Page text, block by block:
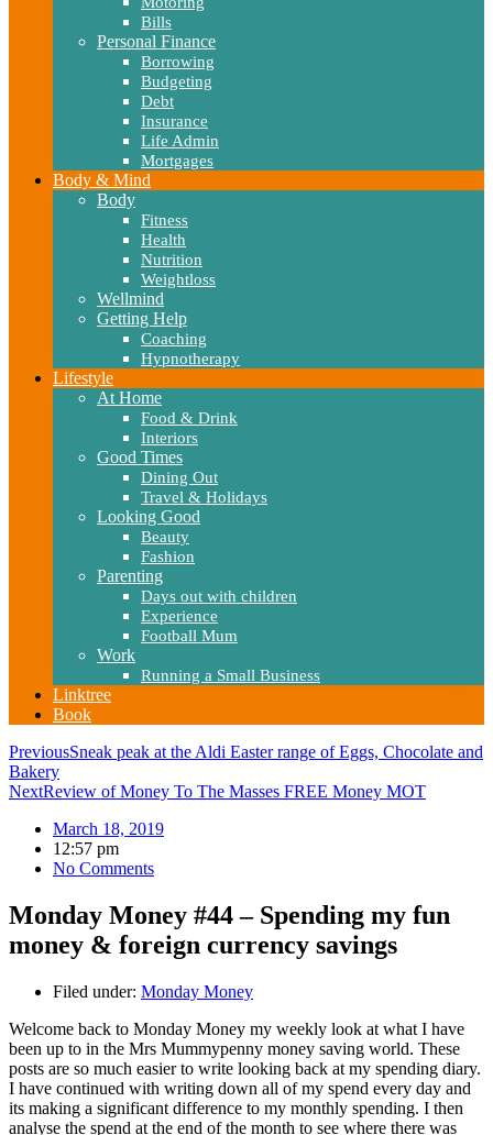
Bills
Personal Finance
Borrowing
Budgeting
Debt
Insurance
Life Admin
Mortgages
Body & Mind
Body
Fitness
Health
Nutrition
Weightloss
Wellmind
Getting Help
Coaching
Hypnotherapy
Lifestyle
At Home
Food & Drink
Interiors
Good Times
Dining Out
Travel & Holidays
Looking Good
Beauty
Fashion
Parenting
Days out with children
Experience
Football Mum
Work
Running a Small Business
Linktree
Book
PreviousSneak peak at the Aldi Easter range of Eggs, Chocolate and
Bakery
NextReview of Money To The Masses FREE Money MOT
March 18, 2019
12:57 pm
No Comments
Monday Money #44 – Spending my fun
money & foreign currency savings
Filed under: Monday Money
Welcome back to Monday Money my weekly look at what I have
been up to in the Mrs Mummypenny money saving world. These
posts are so much easier to write looking back at my spending diary.
I have continued with writing down all of my spend every day and
its making a significant difference to my monthly spending. I then
analyse the spend at the end of the month to see where there was